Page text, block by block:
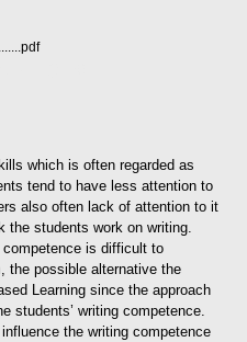
which is often regarded as
tend to have less attention to
also often lack of attention to it
students work on writing.
competence is difficult to
the possible alternative the
Learning since the approach
students’ writing competence.
the writing competence